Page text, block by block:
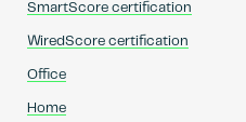
SmartScore certification
WiredScore certification
Office
Home